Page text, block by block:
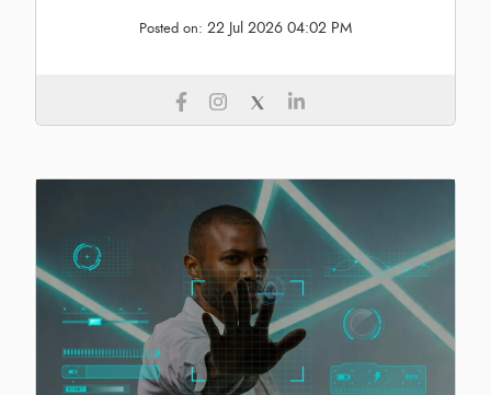
Posted on: 22 Jul 2026 04:02 PM